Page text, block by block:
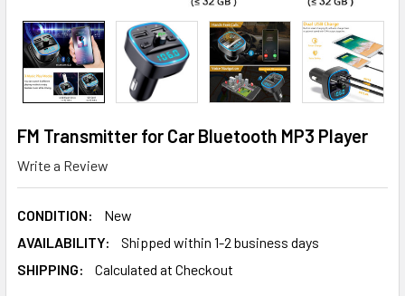
FM Transmitter for Car Bluetooth MP3 Player
Write a Review
CONDITION:
New
AVAILABILITY:
Shipped within 1-2 business days
SHIPPING:
Calculated at Checkout